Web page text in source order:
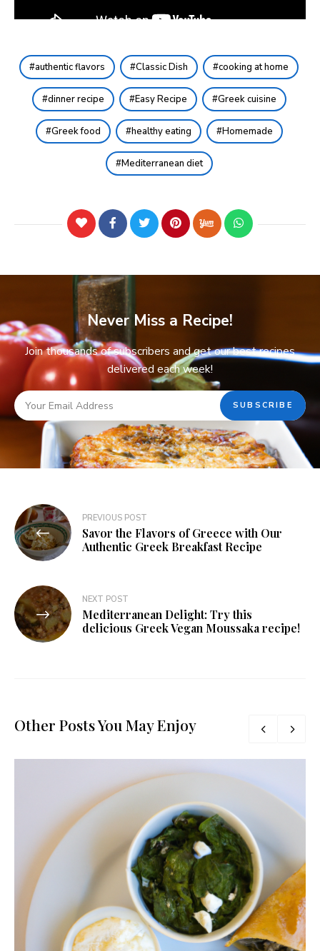
authentic flavors Classic Dish cooking at home
dinner recipe Easy Recipe Greek cuisine
Greek food healthy eating Homemade
Mediterranean diet
Never Miss a Recipe!
Join thousands of subscribers and get our best recipes
delivered each week!
PREVIOUS POST
Savor the Flavors of Greece with Our
Authentic Greek Breakfast Recipe
NEXT POST
Mediterranean Delight: Try this
delicious Greek Vegan Moussaka recipe!
Other Posts You May Enjoy